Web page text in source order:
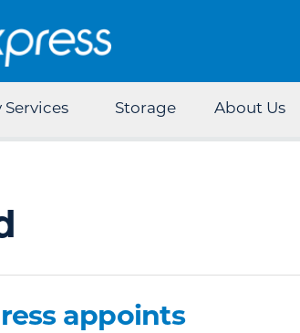
Services Storage About Us
appoints